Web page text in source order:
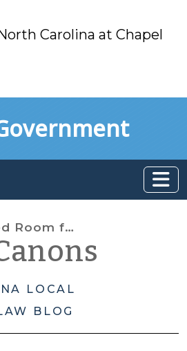
Carolina at Chapel
in North Carolina
LOCAL
BLOG